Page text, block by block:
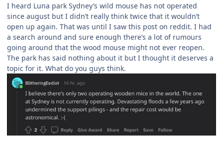
I heard Luna park Sydney’s wild mouse has not operated
since august but I didn’t really think twice that it wouldn’t
open up again. That was until I saw this post on reddit. I had
a search around and sure enough there’s a lot of rumours
going around that the wood mouse might not ever reopen.
The park has said nothing about it but I thought it deserves a
topic for it. What do you guys think.